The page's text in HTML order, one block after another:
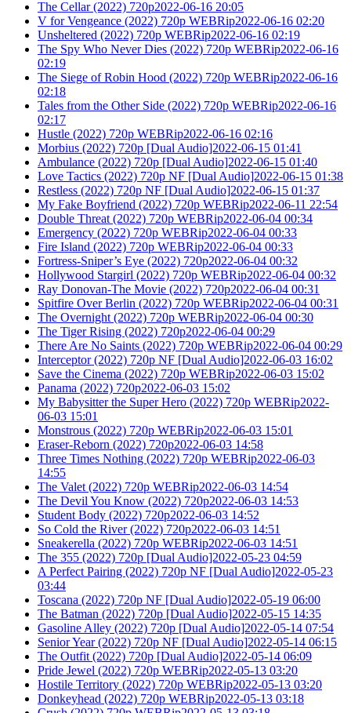
The Cellar (2022) 720p2022-06-16 20:05
V for Vengeance (2022) 720p WEBRip2022-06-16 02:20
Unsheltered (2022) 720p WEBRip2022-06-16 02:19
The Spy Who Never Dies (2022) 720p WEBRip2022-06-16
02:19
The Siege of Robin Hood (2022) 720p WEBRip2022-06-16
02:18
Tales from the Other Side (2022) 720p WEBRip2022-06-16
02:17
Hustle (2022) 720p WEBRip2022-06-16 02:16
Morbius (2022) 720p [Dual Audio]2022-06-15 01:41
Ambulance (2022) 720p [Dual Audio]2022-06-15 01:40
Love Tactics (2022) 720p NF [Dual Audio]2022-06-15 01:38
Restless (2022) 720p NF [Dual Audio]2022-06-15 01:37
My Fake Boyfriend (2022) 720p WEBRip2022-06-11 22:54
Double Threat (2022) 720p WEBRip2022-06-04 00:34
Emergency (2022) 720p WEBRip2022-06-04 00:33
Fire Island (2022) 720p WEBRip2022-06-04 00:33
Fortress-Sniper’s Eye (2022) 720p2022-06-04 00:32
Hollywood Stargirl (2022) 720p WEBRip2022-06-04 00:32
Ray Donovan-The Movie (2022) 720p2022-06-04 00:31
Spitfire Over Berlin (2022) 720p WEBRip2022-06-04 00:31
The Overnight (2022) 720p WEBRip2022-06-04 00:30
The Tiger Rising (2022) 720p2022-06-04 00:29
There Are No Saints (2022) 720p WEBRip2022-06-04 00:29
Interceptor (2022) 720p NF [Dual Audio]2022-06-03 16:02
Save the Cinema (2022) 720p WEBRip2022-06-03 15:02
Panama (2022) 720p2022-06-03 15:02
My Babysitter the Super Hero (2022) 720p WEBRip2022-
06-03 15:01
Monstrous (2022) 720p WEBRip2022-06-03 15:01
Eraser-Reborn (2022) 720p2022-06-03 14:58
Three Times Nothing (2022) 720p WEBRip2022-06-03
14:55
The Valet (2022) 720p WEBRip2022-06-03 14:54
The Devil You Know (2022) 720p2022-06-03 14:53
Student Body (2022) 720p2022-06-03 14:52
So Cold the River (2022) 720p2022-06-03 14:51
Sneakerella (2022) 720p WEBRip2022-06-03 14:51
The 355 (2022) 720p [Dual Audio]2022-05-23 04:59
A Perfect Pairing (2022) 720p NF [Dual Audio]2022-05-23
03:44
Toscana (2022) 720p NF [Dual Audio]2022-05-19 06:00
The Batman (2022) 720p [Dual Audio]2022-05-15 14:35
Gasoline Alley (2022) 720p [Dual Audio]2022-05-14 07:54
Senior Year (2022) 720p NF [Dual Audio]2022-05-14 06:15
The Outfit (2022) 720p [Dual Audio]2022-05-14 06:09
Pride Jewel (2022) 720p WEBRip2022-05-13 03:20
Hostile Territory (2022) 720p WEBRip2022-05-13 03:20
Donkeyhead (2022) 720p WEBRip2022-05-13 03:18